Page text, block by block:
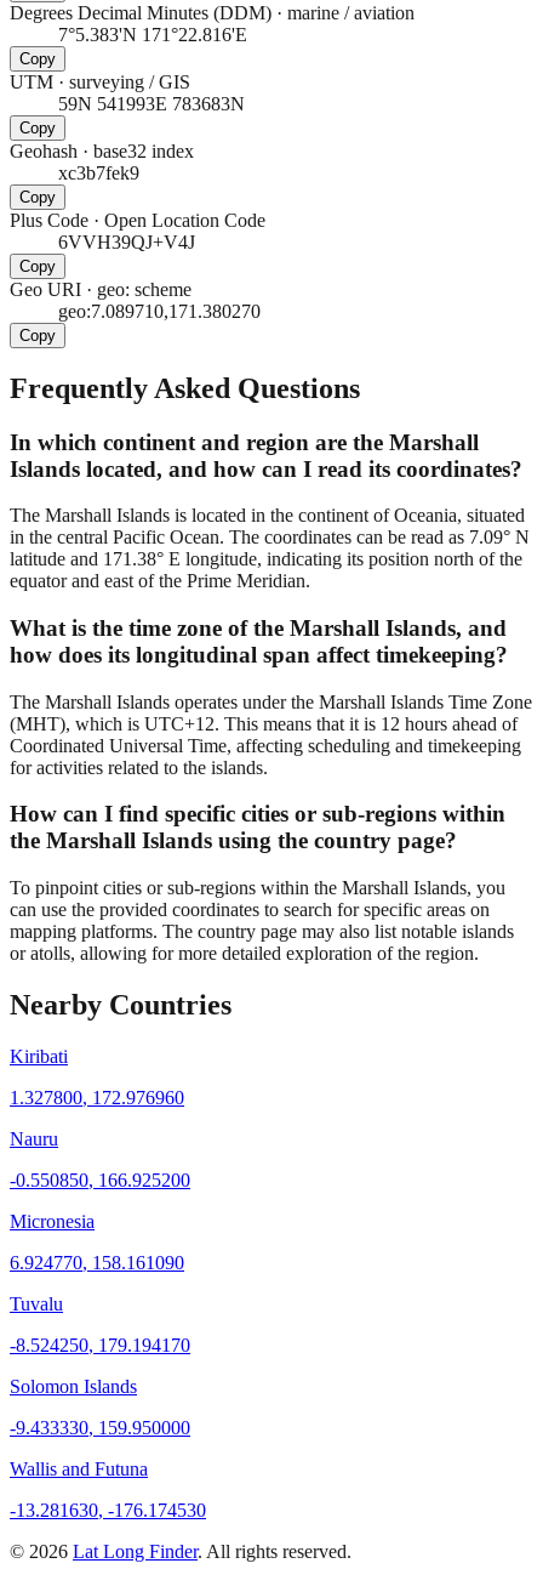
Degrees Decimal Minutes (DDM) · marine / aviation
7°5.383'N 171°22.816'E
Copy
UTM · surveying / GIS
59N 541993E 783683N
Copy
Geohash · base32 index
xc3b7fek9
Copy
Plus Code · Open Location Code
6VVH39QJ+V4J
Copy
Geo URI · geo: scheme
geo:7.089710,171.380270
Copy
Frequently Asked Questions
In which continent and region are the Marshall
Islands located, and how can I read its coordinates?
The Marshall Islands is located in the continent of Oceania, situated
in the central Pacific Ocean. The coordinates can be read as 7.09° N
latitude and 171.38° E longitude, indicating its position north of the
equator and east of the Prime Meridian.
What is the time zone of the Marshall Islands, and
how does its longitudinal span affect timekeeping?
The Marshall Islands operates under the Marshall Islands Time Zone
(MHT), which is UTC+12. This means that it is 12 hours ahead of
Coordinated Universal Time, affecting scheduling and timekeeping
for activities related to the islands.
How can I find specific cities or sub-regions within
the Marshall Islands using the country page?
To pinpoint cities or sub-regions within the Marshall Islands, you
can use the provided coordinates to search for specific areas on
mapping platforms. The country page may also list notable islands
or atolls, allowing for more detailed exploration of the region.
Nearby Countries
Kiribati
1.327800, 172.976960
Nauru
-0.550850, 166.925200
Micronesia
6.924770, 158.161090
Tuvalu
-8.524250, 179.194170
Solomon Islands
-9.433330, 159.950000
Wallis and Futuna
-13.281630, -176.174530
© 2026 Lat Long Finder. All rights reserved.